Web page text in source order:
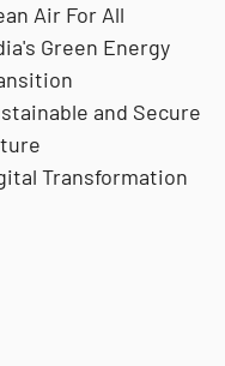
Air For All
Green Energy
and Secure
Transformation